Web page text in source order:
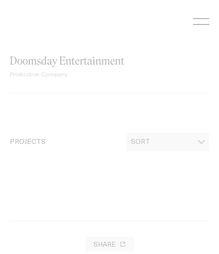
Doomsday Entertainment
Production Company
PROJECTS
SHARE